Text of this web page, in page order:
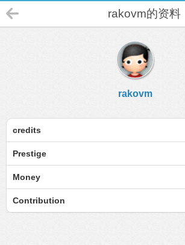
rakovm的资料
rakovm
credits
Prestige
Money
Contribution